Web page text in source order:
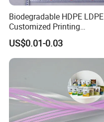
Biodegradable HDPE LDPE
Customized Printing
Supermarket Fruit Vegetable
Handbag Vest Roll
Shopping T-Shirt Plastic
Bag
US$0.01-0.03